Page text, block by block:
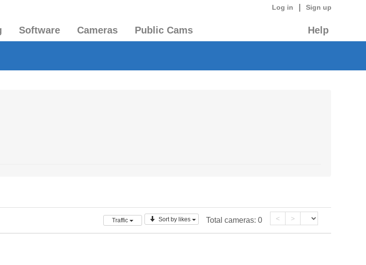
Log in Sign up
Software Cameras Public Cams Help
Traffic Sort by likes Total cameras: 0 < >